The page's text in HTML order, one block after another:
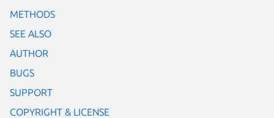
METHODS
SEE ALSO
AUTHOR
BUGS
SUPPORT
COPYRIGHT & LICENSE